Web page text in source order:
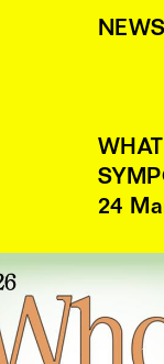
NEWS
24